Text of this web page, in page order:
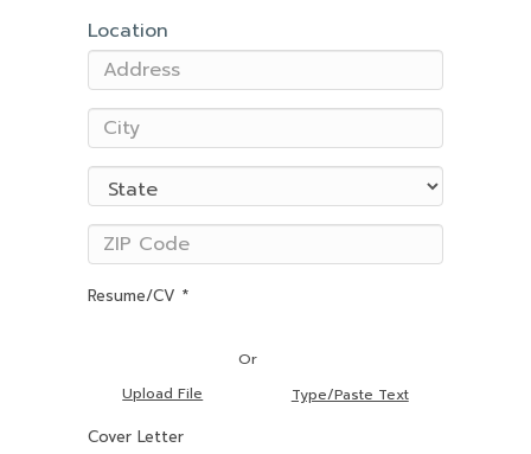
Location
Resume/CV *
Upload File
Or
Type/Paste Text
Cover Letter